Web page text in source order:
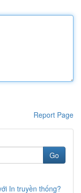
Report Page
Go
In truyền thống?